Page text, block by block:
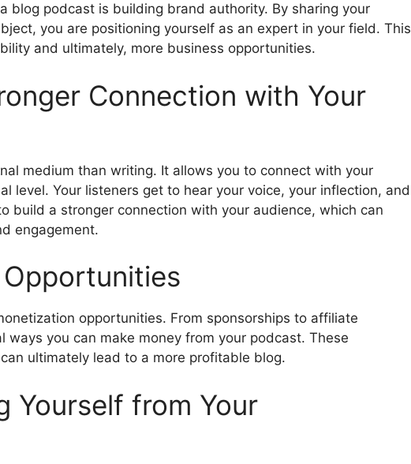
blog podcast is building brand authority. By sharing your
you are positioning yourself as an expert in your field. This
and ultimately, more business opportunities.
Connection with Your
medium than writing. It allows you to connect with your
level. Your listeners get to hear your voice, your inflection, and
build a stronger connection with your audience, which can
engagement.
opportunities. From sponsorships to affiliate
ways you can make money from your podcast. These
ultimately lead to a more profitable blog.
Yourself from Your